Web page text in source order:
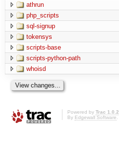
athrun
php_scripts
sql-signup
tokensys
scripts-base
scripts-python-path
whoisd
Powered by Trac 1.0.2
By Edgewall Software.